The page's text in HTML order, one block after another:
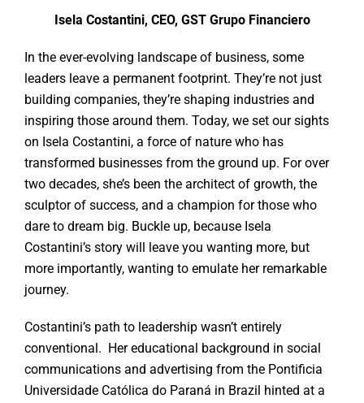
Isela Costantini, CEO, GST Grupo Financiero
In the ever-evolving landscape of business, some
leaders leave a permanent footprint. They’re not just
building companies, they’re shaping industries and
inspiring those around them. Today, we set our sights
on Isela Costantini, a force of nature who has
transformed businesses from the ground up. For over
two decades, she’s been the architect of growth, the
sculptor of success, and a champion for those who
dare to dream big. Buckle up, because Isela
Costantini’s story will leave you wanting more, but
more importantly, wanting to emulate her remarkable
journey.
Costantini’s path to leadership wasn’t entirely
conventional. Her educational background in social
communications and advertising from the Pontificia
Universidade Católica do Paraná in Brazil hinted at a